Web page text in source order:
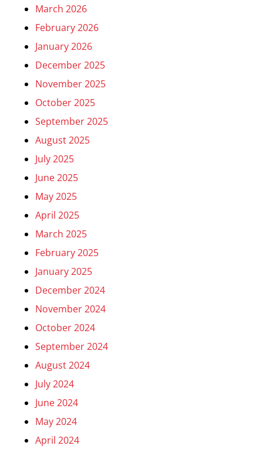
March 2026
February 2026
January 2026
December 2025
November 2025
October 2025
September 2025
August 2025
July 2025
June 2025
May 2025
April 2025
March 2025
February 2025
January 2025
December 2024
November 2024
October 2024
September 2024
August 2024
July 2024
June 2024
May 2024
April 2024